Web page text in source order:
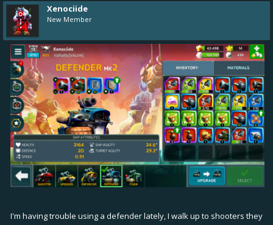
Xenociide
New Member
I'm having trouble using a defender lately, I walk up to shooters they